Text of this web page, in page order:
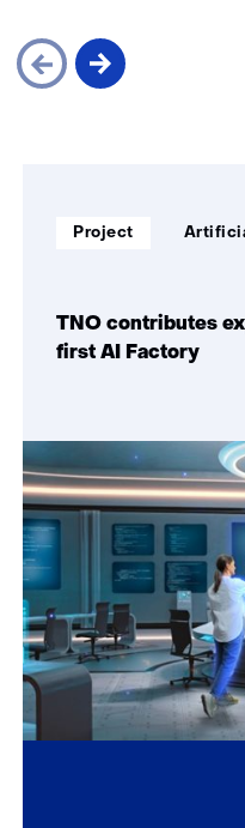
TNO contributes
first AI Factory
Soort
Project
Thema: